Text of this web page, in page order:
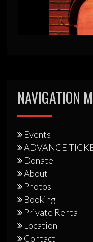
NAVIGATION
Events
ADVANCE
Donate
About
Photos
Booking
Private Rental
Location
Contact